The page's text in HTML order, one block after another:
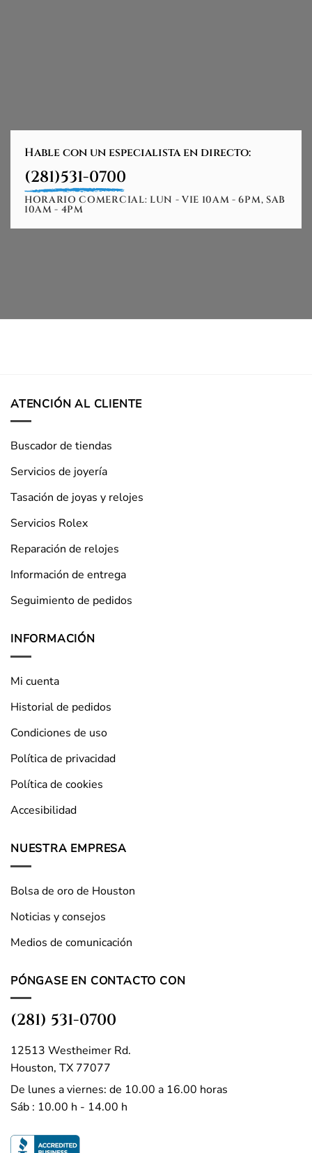
Hable con un especialista en directo:
(281)531-0700
HORARIO COMERCIAL: LUN - VIE 10AM - 6PM, SAB
10AM - 4PM
ATENCIÓN AL CLIENTE
Buscador de tiendas
Servicios de joyería
Tasación de joyas y relojes
Servicios Rolex
Reparación de relojes
Información de entrega
Seguimiento de pedidos
INFORMACIÓN
Mi cuenta
Historial de pedidos
Condiciones de uso
Política de privacidad
Política de cookies
Accesibilidad
NUESTRA EMPRESA
Bolsa de oro de Houston
Noticias y consejos
Medios de comunicación
PÓNGASE EN CONTACTO CON
(281) 531-0700
12513 Westheimer Rd.
Houston, TX 77077
De lunes a viernes: de 10.00 a 16.00 horas
Sáb : 10.00 h - 14.00 h